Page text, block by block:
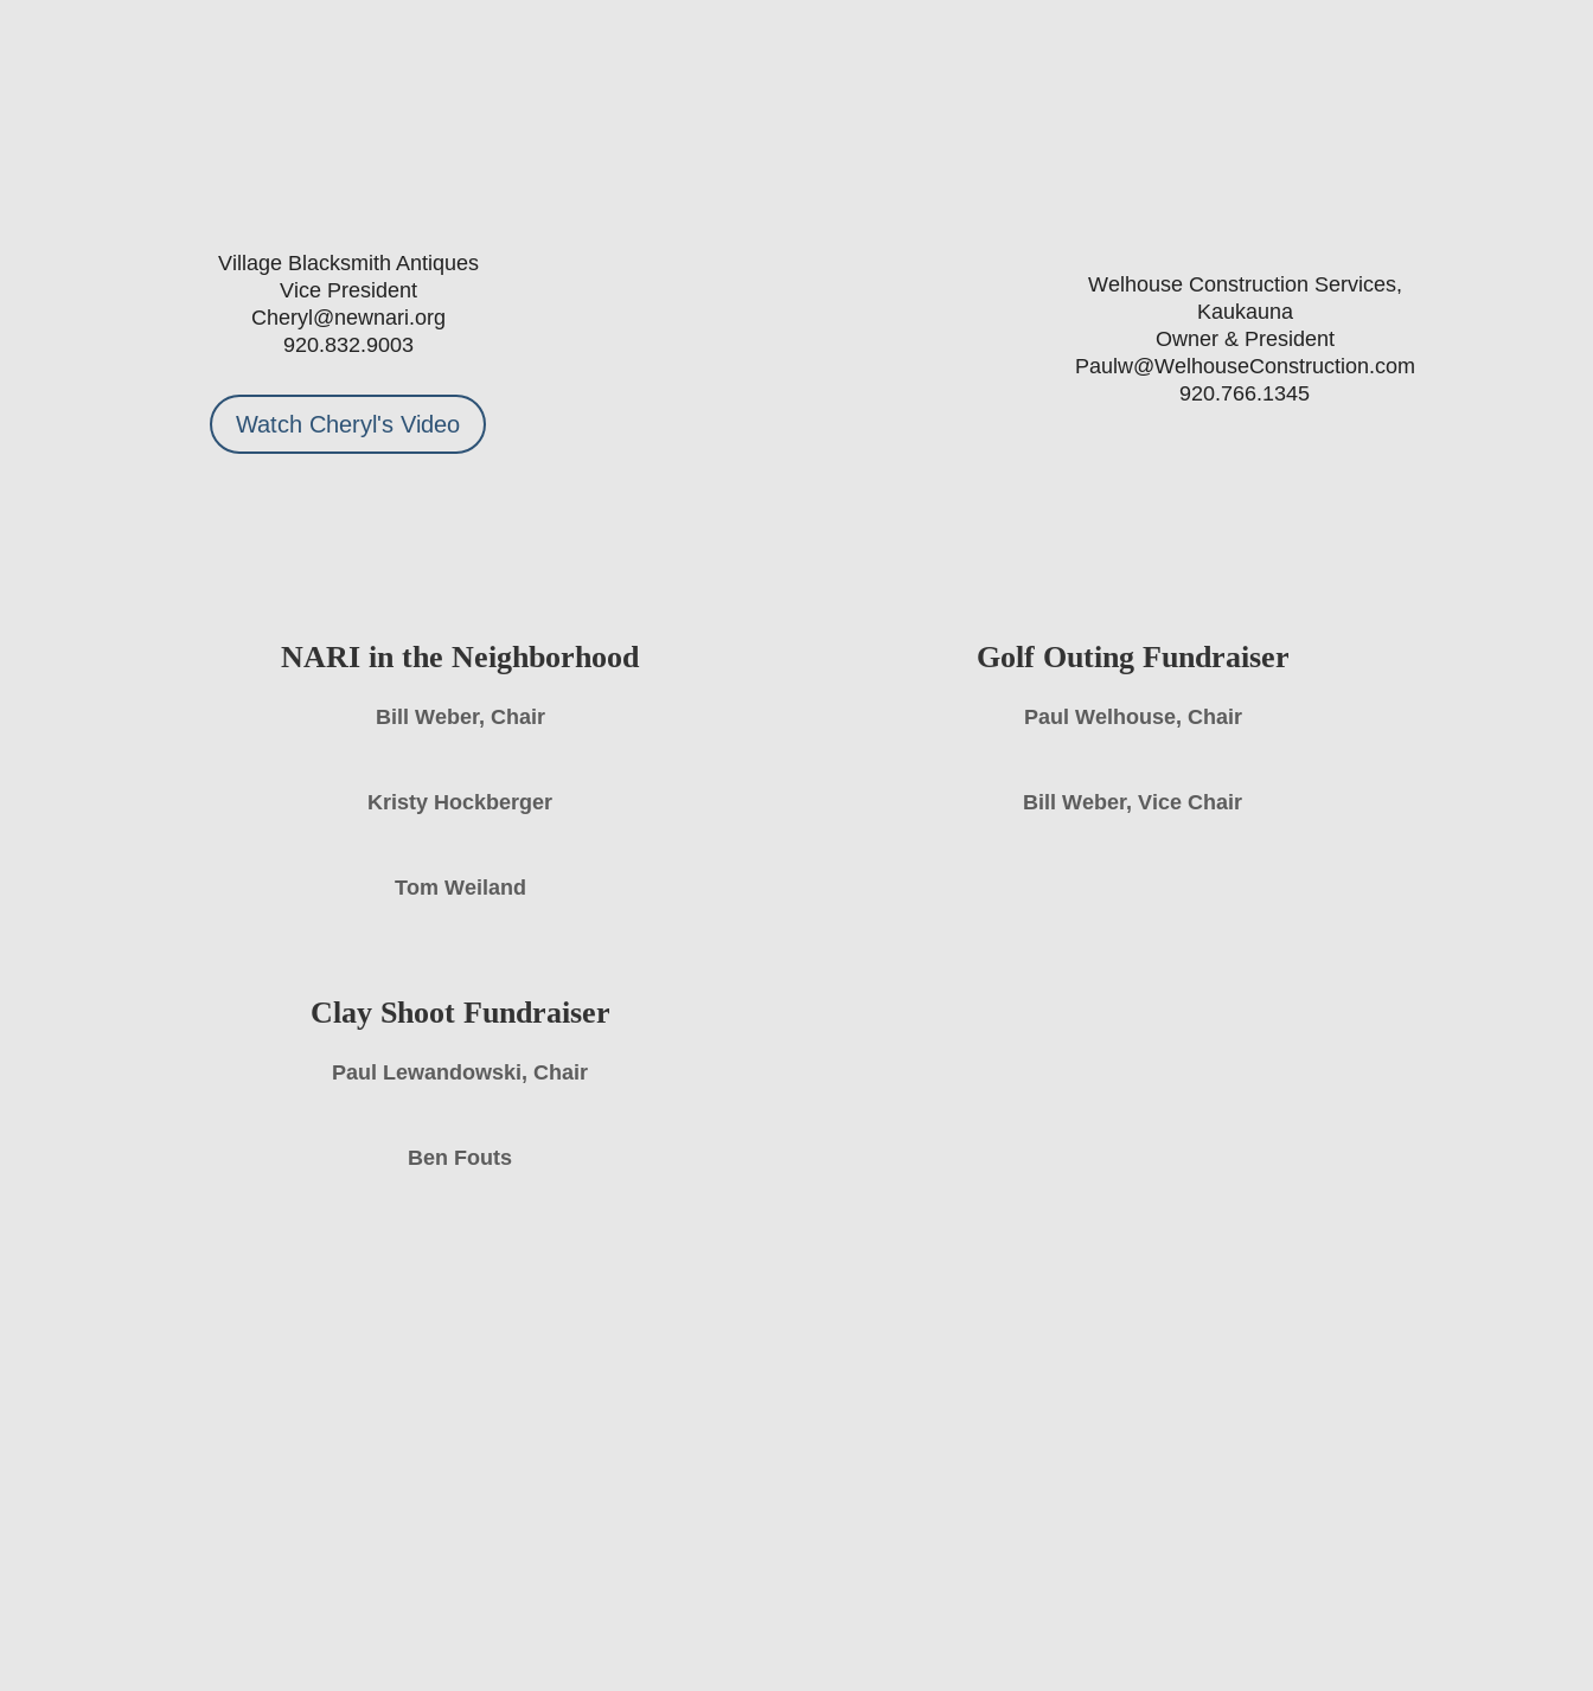
Village Blacksmith Antiques
Vice President
Cheryl@newnari.org
920.832.9003
Watch Cheryl's Video
Welhouse Construction Services,
Kaukauna
Owner & President
Paulw@WelhouseConstruction.com
920.766.1345
NARI in the Neighborhood
Bill Weber, Chair
Kristy Hockberger
Tom Weiland
Golf Outing Fundraiser
Paul Welhouse, Chair
Bill Weber, Vice Chair
Clay Shoot Fundraiser
Paul Lewandowski, Chair
Ben Fouts